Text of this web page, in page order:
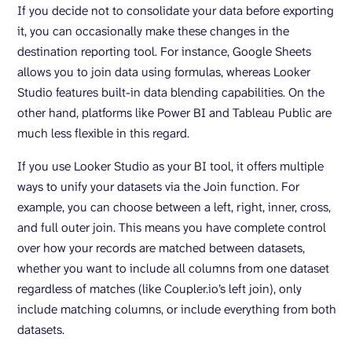
If you decide not to consolidate your data before exporting
it, you can occasionally make these changes in the
destination reporting tool. For instance, Google Sheets
allows you to join data using formulas, whereas Looker
Studio features built-in data blending capabilities. On the
other hand, platforms like Power BI and Tableau Public are
much less flexible in this regard.
If you use Looker Studio as your BI tool, it offers multiple
ways to unify your datasets via the Join function. For
example, you can choose between a left, right, inner, cross,
and full outer join. This means you have complete control
over how your records are matched between datasets,
whether you want to include all columns from one dataset
regardless of matches (like Coupler.io’s left join), only
include matching columns, or include everything from both
datasets.